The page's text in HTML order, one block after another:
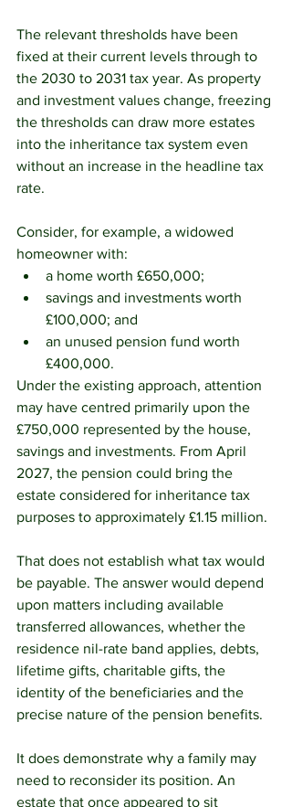
The relevant thresholds have been
fixed at their current levels through to
the 2030 to 2031 tax year. As property
and investment values change, freezing
the thresholds can draw more estates
into the inheritance tax system even
without an increase in the headline tax
rate.
Consider, for example, a widowed
homeowner with:
a home worth £650,000;
savings and investments worth
£100,000; and
an unused pension fund worth
£400,000.
Under the existing approach, attention
may have centred primarily upon the
£750,000 represented by the house,
savings and investments. From April
2027, the pension could bring the
estate considered for inheritance tax
purposes to approximately £1.15 million.
That does not establish what tax would
be payable. The answer would depend
upon matters including available
transferred allowances, whether the
residence nil-rate band applies, debts,
lifetime gifts, charitable gifts, the
identity of the beneficiaries and the
precise nature of the pension benefits.
It does demonstrate why a family may
need to reconsider its position. An
estate that once appeared to sit